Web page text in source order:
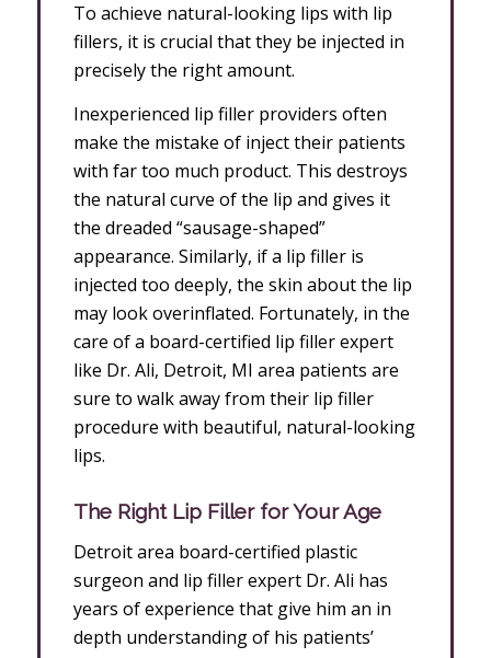
To achieve natural-looking lips with lip
fillers, it is crucial that they be injected in
precisely the right amount.
Inexperienced lip filler providers often
make the mistake of inject their patients
with far too much product. This destroys
the natural curve of the lip and gives it
the dreaded “sausage-shaped”
appearance. Similarly, if a lip filler is
injected too deeply, the skin about the lip
may look overinflated. Fortunately, in the
care of a board-certified lip filler expert
like Dr. Ali, Detroit, MI area patients are
sure to walk away from their lip filler
procedure with beautiful, natural-looking
lips.
The Right Lip Filler for Your Age
Detroit area board-certified plastic
surgeon and lip filler expert Dr. Ali has
years of experience that give him an in
depth understanding of his patients’